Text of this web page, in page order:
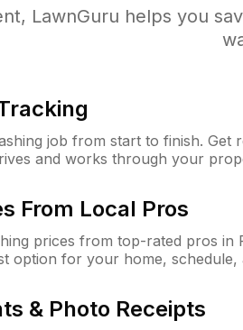
LawnGuru helps you
job from start to finish. Get
and works through your
From Local Pros
prices from top-rated pros in
option for your home, schedule,
& Photo Receipts